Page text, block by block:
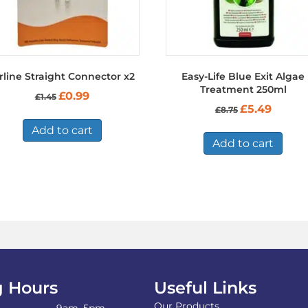
Straight Connector x2
£1.45 Original
was:
£1.45.
£0.99Current
is:
£0.99.
Add to cart
Easy-Life Blue Exit Algae
Treatment 250ml
£8.75 Original
was:
£8.75.
£5.49Current
is:
£5.49.
Add to cart
Hours Useful Links